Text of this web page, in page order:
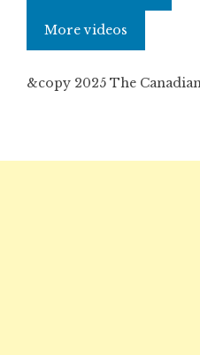
More videos
&copy 2025 The